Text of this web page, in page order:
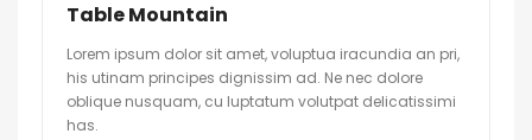
Table Mountain
Lorem ipsum dolor sit amet, voluptua iracundia an pri,
his utinam principes dignissim ad. Ne nec dolore
oblique nusquam, cu luptatum volutpat delicatissimi
has.